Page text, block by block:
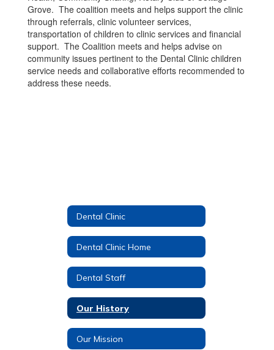
Grove. The coalition meets and helps support the clinic
through referrals, clinic volunteer services,
transportation of children to clinic services and financial
support. The Coalition meets and helps advise on
community issues pertinent to the Dental Clinic children
service needs and collaborative efforts recommended to
address these needs.
Dental Clinic
Dental Clinic Home
Dental Staff
Our History
Our Mission